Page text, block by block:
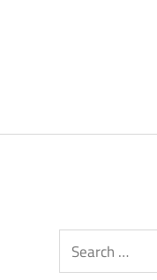
Search
for: